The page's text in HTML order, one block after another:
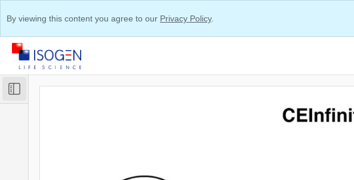
By viewing this content you agree to our Privacy Policy.